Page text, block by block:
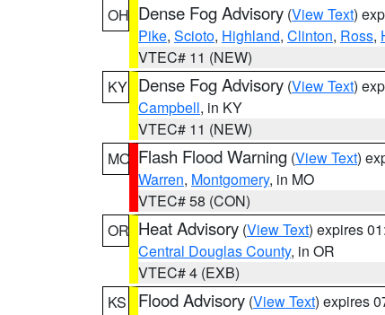
OH Dense Fog Advisory (View Text)
Pike, Scioto, Highland, Clinton, Ross,
VTEC# 11 (NEW)
KY Dense Fog Advisory (View Text)
Campbell, in KY
VTEC# 11 (NEW)
MO Flash Flood Warning (View Text)
Warren, Montgomery, in MO
VTEC# 58 (CON)
OR Heat Advisory (View Text) expires
Central Douglas County, in OR
VTEC# 4 (EXB)
KS
Flood Advisory (View Text) expires